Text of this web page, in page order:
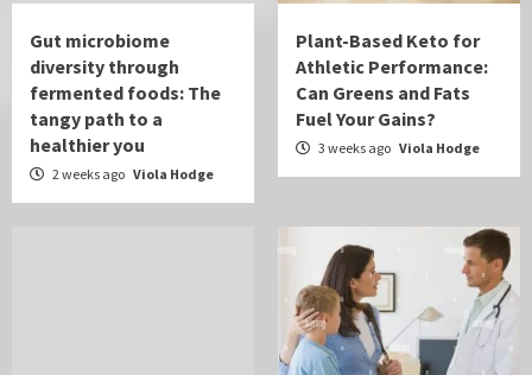
Gut microbiome
diversity through
fermented foods: The
tangy path to a
healthier you
2 weeks ago Viola Hodge
Plant-Based Keto for
Athletic Performance:
Can Greens and Fats
Fuel Your Gains?
3 weeks ago Viola Hodge